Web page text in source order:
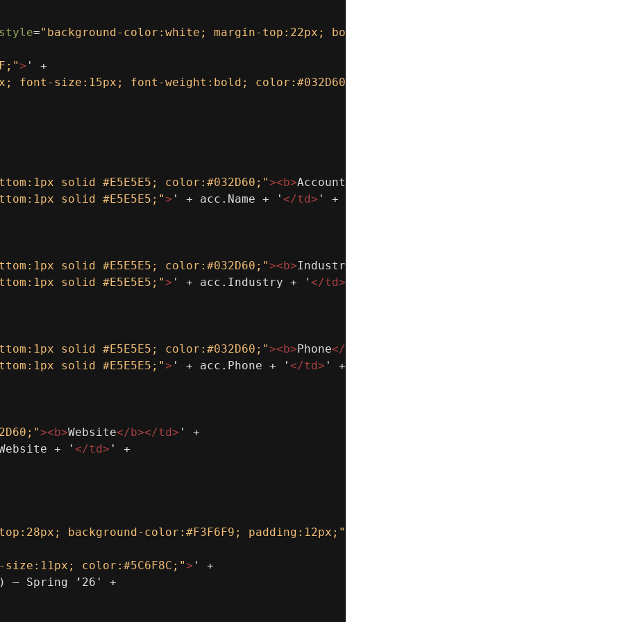
style="background-color:white; margin-top:22px; border:1px solid #D8DDE6; border-
> ' +
font-size:15px; font-weight:bold; color:#032D60;"
solid #E5E5E5; color:#032D60;"><b>Account Name
solid #E5E5E5;"> ' + acc.Name + ' </td> ' +
solid #E5E5E5; color:#032D60;"><b>Industry
solid #E5E5E5;"> ' + acc.Industry + ' </td>
solid #E5E5E5; color:#032D60;"><b>Phone</
solid #E5E5E5;"> ' + acc.Phone + ' </td> ' +
><b>Website</b></td> ' +
+ ' </td> ' +
background-color:#F3F6F9; padding:12px;"
color:#5C6F8C;"> ' +
— Spring ’26' +